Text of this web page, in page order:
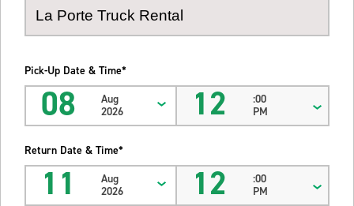
Pick-Up Date & Time*
08
Aug
2026
12
:00
PM
Return Date & Time*
11
Aug
2026
12
:00
PM